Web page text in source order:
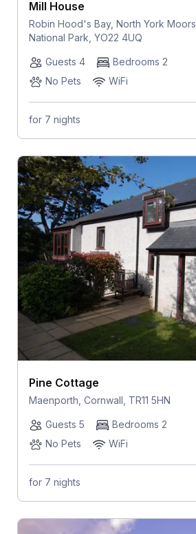
Mill House
Robin Hood's Bay, North York Moors
National Park, YO22 4UQ
Guests 4
Bedrooms 2
No Pets
WiFi
for 7 nights
Pine Cottage
Maenporth, Cornwall, TR11 5HN
Guests 5
Bedrooms 2
No Pets
WiFi
for 7 nights